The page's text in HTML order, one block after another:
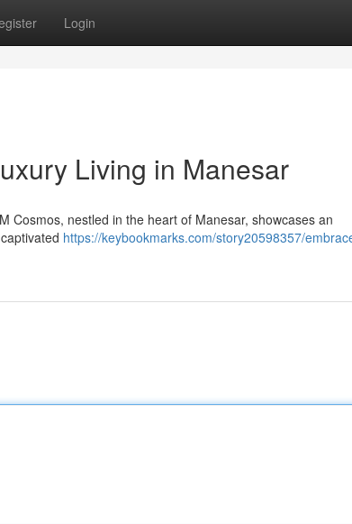
Login
Living in Manesar
Cosmos, nestled in the heart of Manesar, showcases an
https://keybookmarks.com/story20598357/